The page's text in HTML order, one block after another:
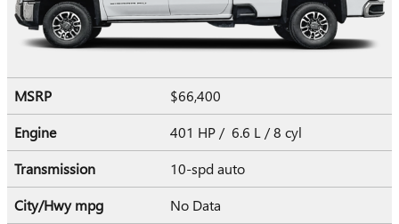
MSRP
$66,400
Engine
401 HP / 6.6 L / 8 cyl
Transmission
10-spd auto
City/Hwympg No Data